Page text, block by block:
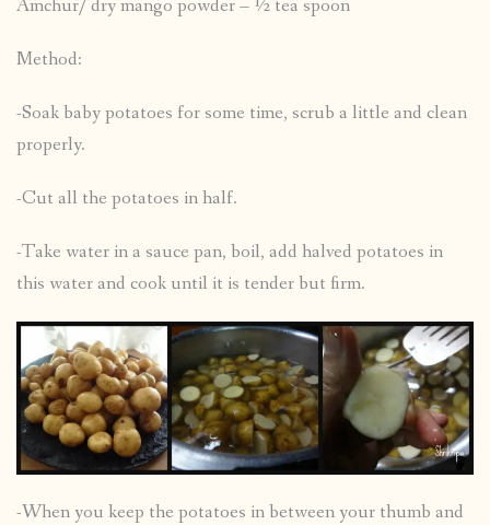
Amchur/ dry mango powder – ½ tea spoon
Method:
-Soak baby potatoes for some time, scrub a little and clean
properly.
-Cut all the potatoes in half.
-Take water in a sauce pan, boil, add halved potatoes in
this water and cook until it is tender but firm.
-When you keep the potatoes in between your thumb and